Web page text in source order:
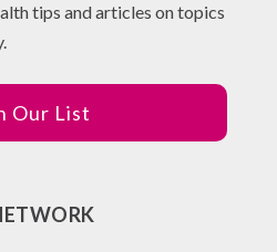
tips and articles on topics
Our List